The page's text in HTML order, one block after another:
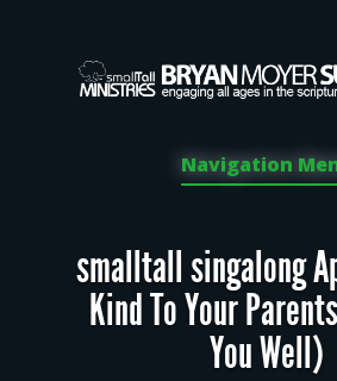
Navigation
smalltall singalong
Kind To Your
You Well)